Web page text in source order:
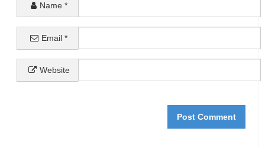
Name *
Email*
Website